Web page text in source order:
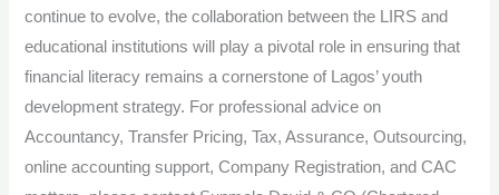
continue to evolve, the collaboration between the LIRS and
educational institutions will play a pivotal role in ensuring that
financial literacy remains a cornerstone of Lagos’ youth
development strategy. For professional advice on
Accountancy, Transfer Pricing, Tax, Assurance, Outsourcing,
online accounting support, Company Registration, and CAC